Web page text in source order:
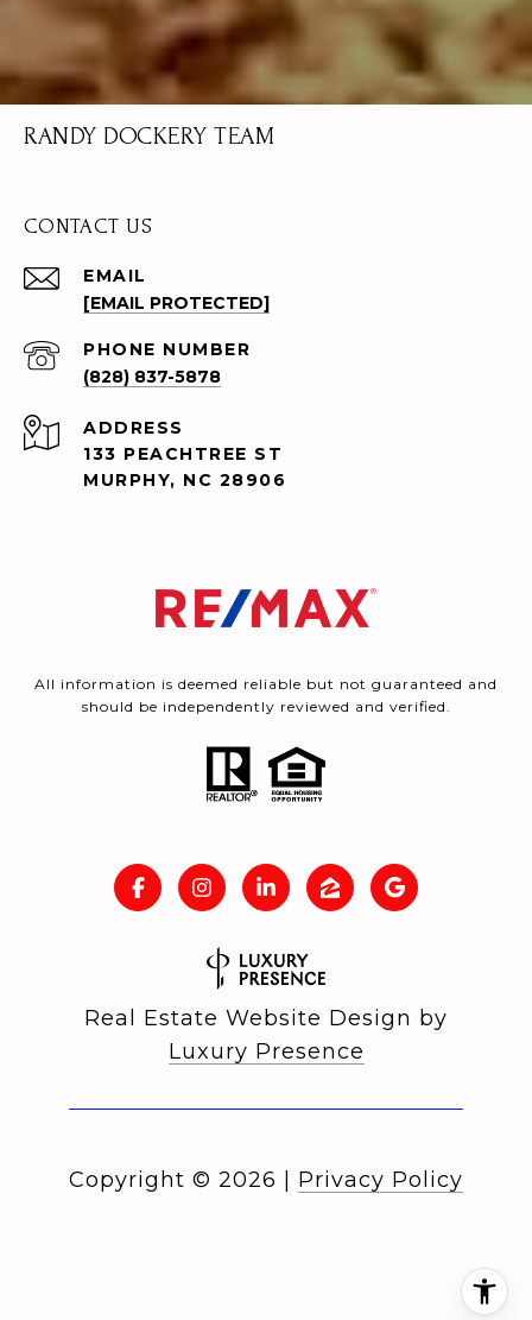
RANDY DOCKERY TEAM
CONTACT US
EMAIL
[EMAIL PROTECTED]
PHONE NUMBER
(828) 837-5878
ADDRESS
133 PEACHTREE ST
MURPHY, NC 28906
All information is deemed reliable but not guaranteed and
should be independently reviewed and verified.
Real Estate Website Design by
Luxury Presence
Copyright © 2026 Privacy Policy